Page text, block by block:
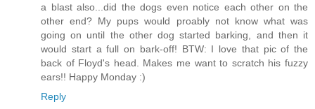
a blast also...did the dogs even notice each other on the
other end? My pups would proably not know what was
going on until the other dog started barking, and then it
would start a full on bark-off! BTW: I love that pic of the
back of Floyd's head. Makes me want to scratch his fuzzy
ears!! Happy Monday :)
Reply